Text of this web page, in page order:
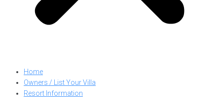
Home
Owners / List Your Villa
Resort Information